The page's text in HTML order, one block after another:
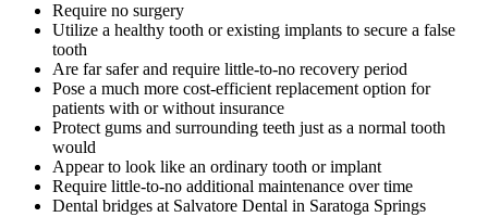
Require no surgery
Utilize a healthy tooth or existing implants to secure a false
tooth
Are far safer and require little-to-no recovery period
Pose a much more cost-efficient replacement option for
patients with or without insurance
Protect gums and surrounding teeth just as a normal tooth
would
Appear to look like an ordinary tooth or implant
Require little-to-no additional maintenance over time
Dental bridges at Salvatore Dental in Saratoga Springs